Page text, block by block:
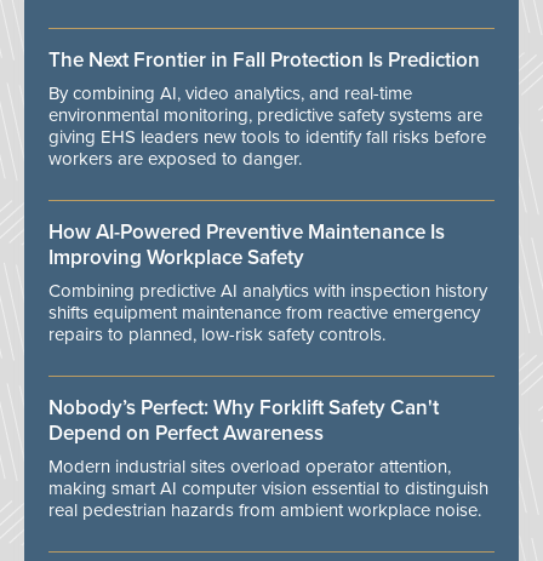
The Next Frontier in Fall Protection Is Prediction
By combining AI, video analytics, and real-time
environmental monitoring, predictive safety systems are
giving EHS leaders new tools to identify fall risks before
workers are exposed to danger.
How AI-Powered Preventive Maintenance Is
Improving Workplace Safety
Combining predictive AI analytics with inspection history
shifts equipment maintenance from reactive emergency
repairs to planned, low-risk safety controls.
Nobody’s Perfect: Why Forklift Safety Can't
Depend on Perfect Awareness
Modern industrial sites overload operator attention,
making smart AI computer vision essential to distinguish
real pedestrian hazards from ambient workplace noise.